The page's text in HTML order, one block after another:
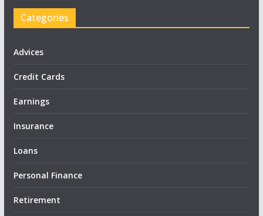
Categories
Advices
Credit Cards
Earnings
Insurance
Loans
Personal Finance
Retirement